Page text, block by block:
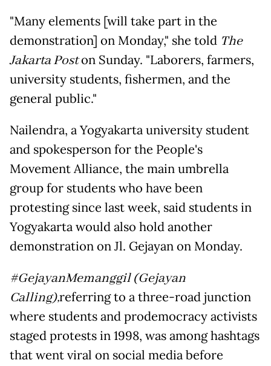
"Many elements [will take part in the
demonstration] on Monday," she told The
Jakarta Poston Sunday. "Laborers, farmers,
university students, fishermen, and the
general public."
Nailendra, a Yogyakarta university student
and spokesperson for the People's
Movement Alliance, the main umbrella
group for students who have been
protesting since last week, said students in
Yogyakarta would also hold another
demonstration on Jl. Gejayan on Monday.
#GejayanMemanggil (Gejayan
Calling),referring to a three-road junction
where students and prodemocracy activists
staged protests in 1998, was among hashtags
that went viral on social media before